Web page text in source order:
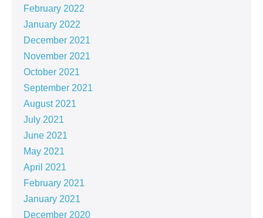
February 2022
January 2022
December 2021
November 2021
October 2021
September 2021
August 2021
July 2021
June 2021
May 2021
April 2021
February 2021
January 2021
December 2020